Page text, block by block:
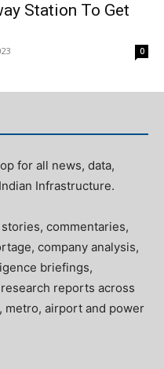
Station To Get
0
for all news, data,
Infrastructure.
commentaries,
company analysis,
briefings,
reports across
metro, airport and power